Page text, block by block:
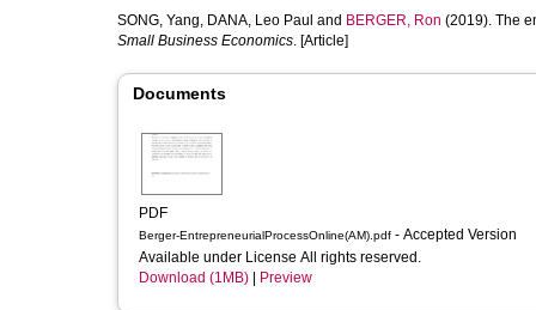
SONG, Yang, DANA, Leo Paul and BERGER, Ron (2019). The
Small Business Economics. [Article]
Documents
PDF
Berger-EntrepreneurialProcessOnline(AM).pdf - Accepted Version
Available under License All rights reserved.
Download (1MB)
Preview